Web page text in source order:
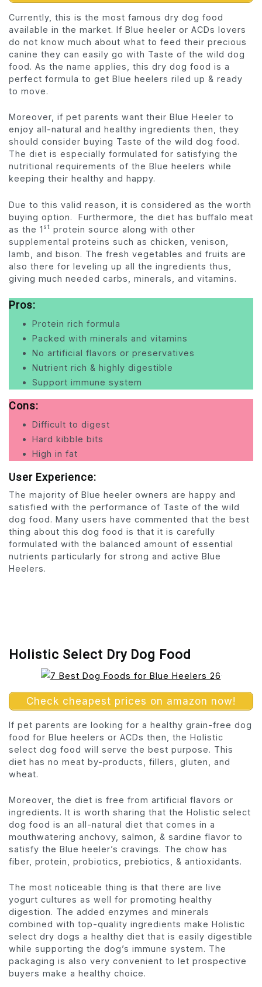
Currently, this is the most famous dry dog food
available in the market. If Blue heeler or ACDs lovers
do not know much about what to feed their precious
canine they can easily go with Taste of the wild dog
food. As the name applies, this dry dog food is a
perfect formula to get Blue heelers riled up & ready
to move.
Moreover, if pet parents want their Blue Heeler to
enjoy all-natural and healthy ingredients then, they
should consider buying Taste of the wild dog food.
The diet is especially formulated for satisfying the
nutritional requirements of the Blue heelers while
keeping their healthy and happy.
Due to this valid reason, it is considered as the worth
buying option. Furthermore, the diet has buffalo meat
as the 1 st protein source along with other
supplemental proteins such as chicken, venison,
lamb, and bison. The fresh vegetables and fruits are
also there for leveling up all the ingredients thus,
giving much needed carbs, minerals, and vitamins.
Pros:
Protein rich formula
Packed with minerals and vitamins
No artificial flavors or preservatives
Nutrient rich & highly digestible
Support immune system
Cons:
Difficult to digest
Hard kibble bits
High in fat
User Experience:
The majority of Blue heeler owners are happy and
satisfied with the performance of Taste of the wild
dog food. Many users have commented that the best
thing about this dog food is that it is carefully
formulated with the balanced amount of essential
nutrients particularly for strong and active Blue
Heelers.
Holistic Select Dry Dog Food
Check cheapest prices on amazon now!
If pet parents are looking for a healthy grain-free dog
food for Blue heelers or ACDs then, the Holistic
select dog food will serve the best purpose. This
diet has no meat by-products, fillers, gluten, and
wheat.
Moreover, the diet is free from artificial flavors or
ingredients. It is worth sharing that the Holistic select
dog food is an all-natural diet that comes in a
mouthwatering anchovy, salmon, & sardine flavor to
satisfy the Blue heeler’s cravings. The chow has
fiber, protein, probiotics, prebiotics, & antioxidants.
The most noticeable thing is that there are live
yogurt cultures as well for promoting healthy
digestion. The added enzymes and minerals
combined with top-quality ingredients make Holistic
select dry dogs a healthy diet that is easily digestible
while supporting the dog’s immune system. The
packaging is also very convenient to let prospective
buyers make a healthy choice.